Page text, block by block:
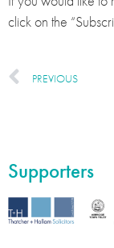
click on the
PREVIOUS
Supporters